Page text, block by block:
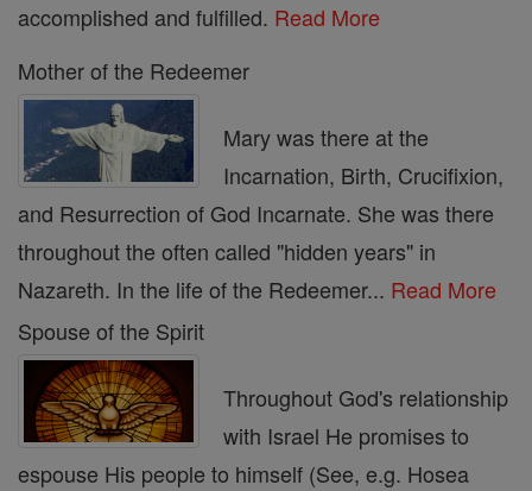
accomplished and fulfilled. Read More
Mother of the Redeemer
Mary was there at the
Incarnation, Birth, Crucifixion,
and Resurrection of God Incarnate. She was there
throughout the often called "hidden years" in
Nazareth. In the life of the Redeemer... Read More
Spouse of the Spirit
Throughout God's relationship
with Israel He promises to
espouse His people to himself (See, e.g. Hosea